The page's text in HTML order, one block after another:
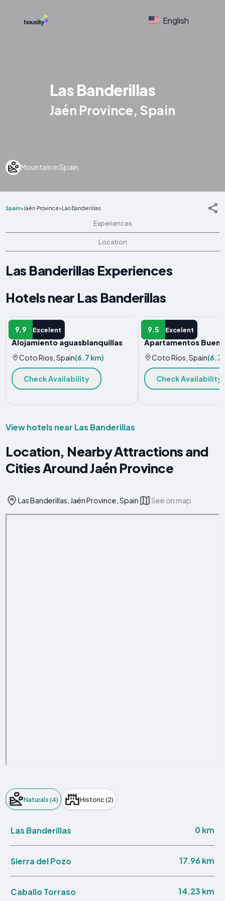
English
Las Banderillas
Jaén Province, Spain
Mountain in Spain
Spain>Jaén Province>Las Banderillas
Experiences
Location
Las Banderillas Experiences
Hotels near Las Banderillas
9.9 Excelent
HOLIDAY HOME
Alojamiento aguasblanquillas
Coto Rios, Spain(6.7 km)
Check Availability
9.5 Excelent
APARTMENT
Apartamentos
Coto Ríos, Spain(6.7
Check Availability
View hotels near Las Banderillas
Location, Nearby Attractions and
Cities Around Jaén Province
Las Banderillas, Jaén Province, Spain See on map
Naturals (4) Historic (2)
Las Banderillas 0 km
Sierra del Pozo 17.96 km
Caballo Torraso 14.23 km